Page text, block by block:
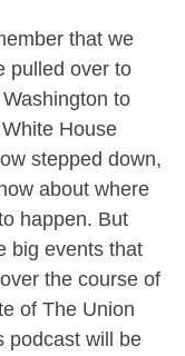
that we
pulled over to
to
House
stepped down,
about where
happen. But
big events that
the course of
of The Union
podcast will be